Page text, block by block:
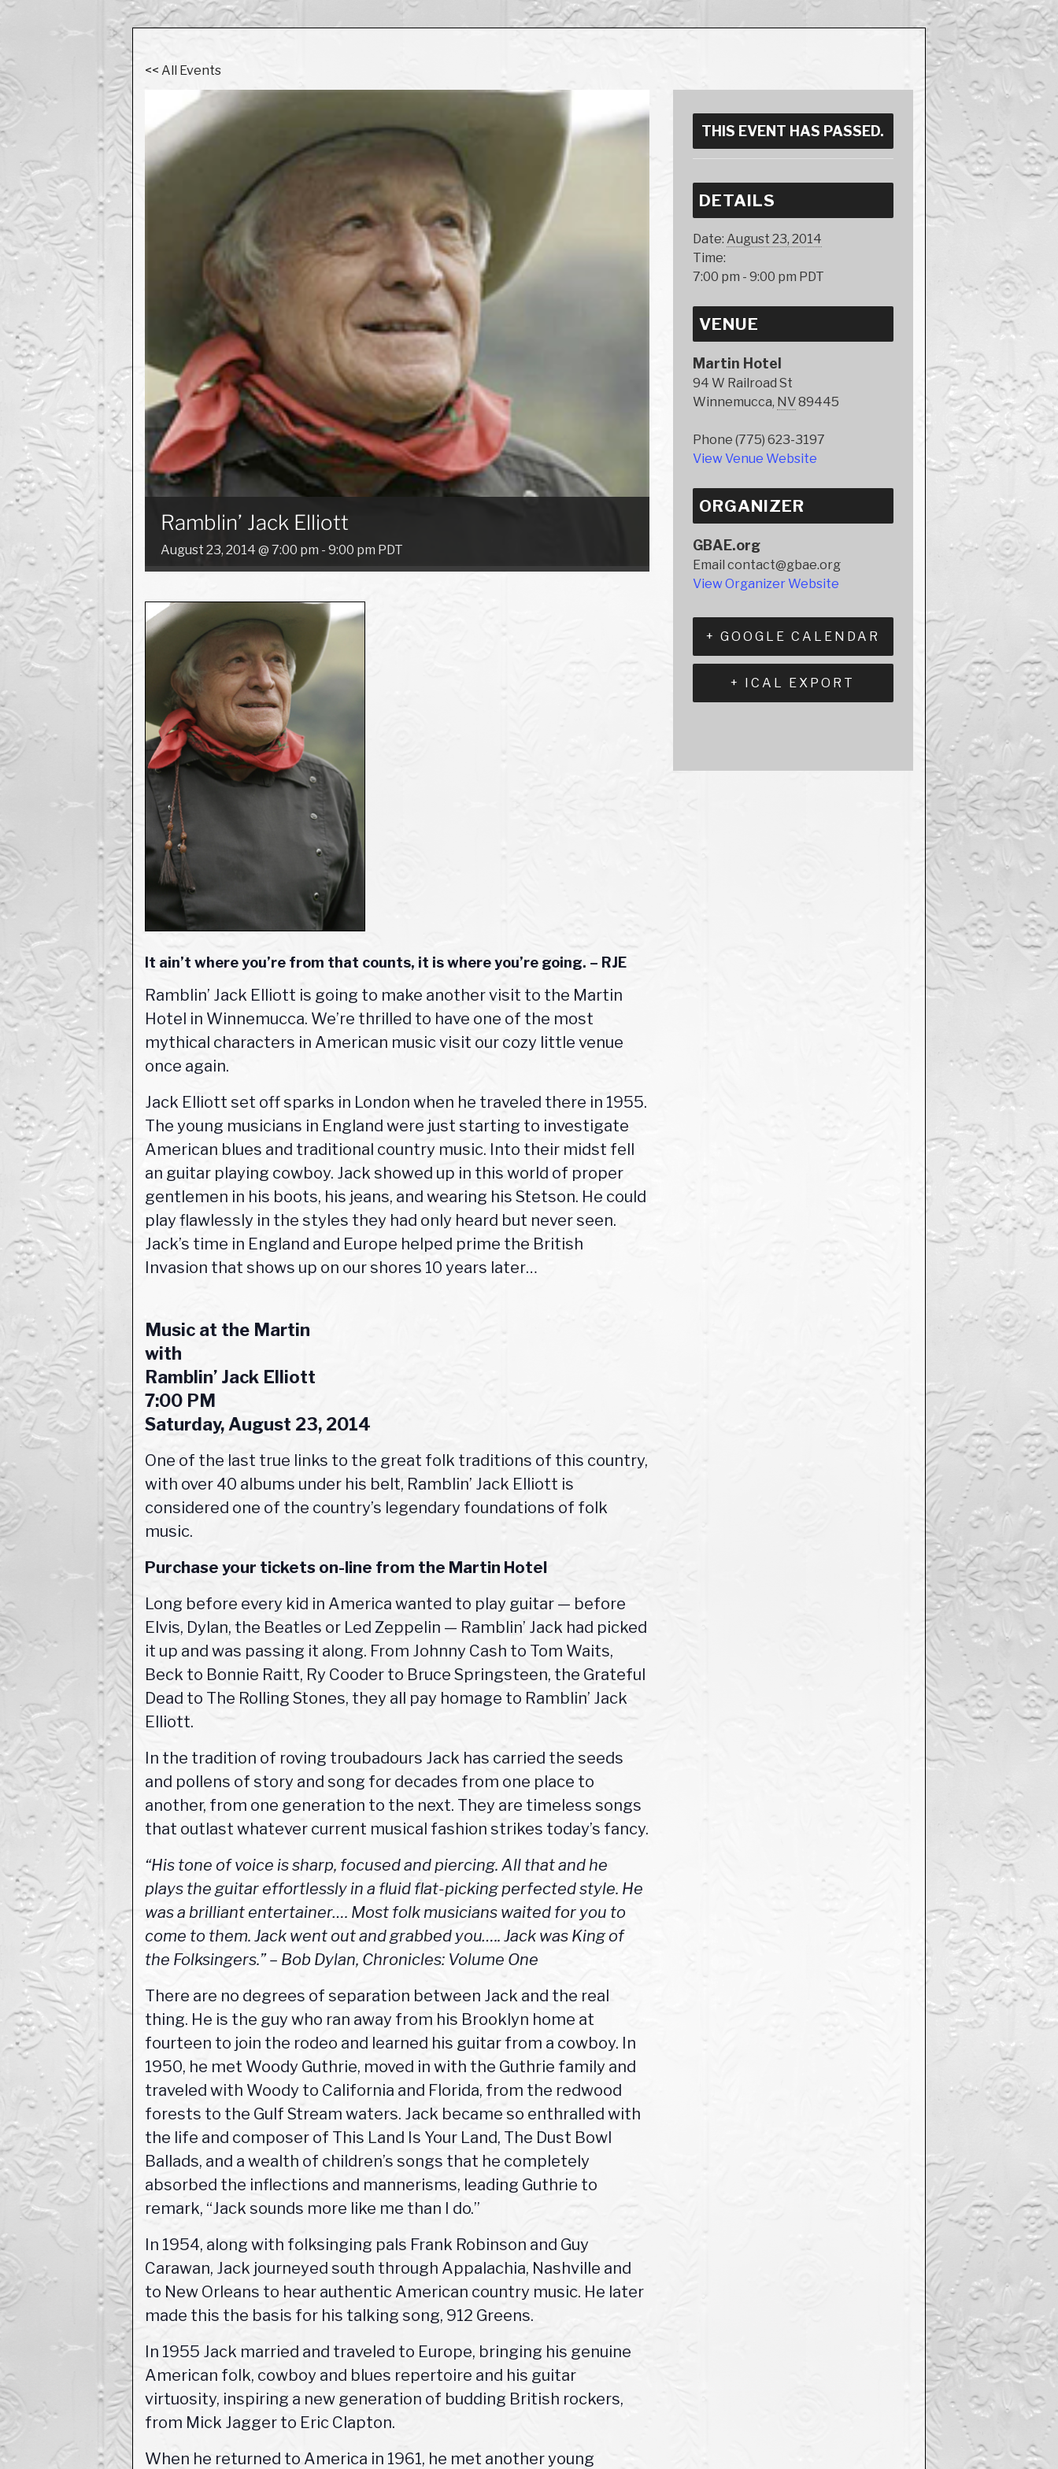
<< All Events
Ramblin’ Jack Elliott
August 23, 2014 @ 7:00 pm - 9:00 pm PDT
It ain’t where you’re from that counts, it is where you’re going. – RJE
Ramblin’ Jack Elliott is going to make another visit to the Martin
Hotel in Winnemucca. We’re thrilled to have one of the most
mythical characters in American music visit our cozy little venue
once again.
Jack Elliott set off sparks in London when he traveled there in 1955.
The young musicians in England were just starting to investigate
American blues and traditional country music. Into their midst fell
an guitar playing cowboy. Jack showed up in this world of proper
gentlemen in his boots, his jeans, and wearing his Stetson. He could
play flawlessly in the styles they had only heard but never seen.
Jack’s time in England and Europe helped prime the British
Invasion that shows up on our shores 10 years later…
Music at the Martin
with
Ramblin’ Jack Elliott
7:00 PM
Saturday, August 23, 2014
One of the last true links to the great folk traditions of this country,
with over 40 albums under his belt, Ramblin’ Jack Elliott is
considered one of the country’s legendary foundations of folk
music.
Purchase your tickets on-line from the Martin Hotel
Long before every kid in America wanted to play guitar — before
Elvis, Dylan, the Beatles or Led Zeppelin — Ramblin’ Jack had picked
it up and was passing it along. From Johnny Cash to Tom Waits,
Beck to Bonnie Raitt, Ry Cooder to Bruce Springsteen, the Grateful
Dead to The Rolling Stones, they all pay homage to Ramblin’ Jack
Elliott.
In the tradition of roving troubadours Jack has carried the seeds
and pollens of story and song for decades from one place to
another, from one generation to the next. They are timeless songs
that outlast whatever current musical fashion strikes today’s fancy.
“His tone of voice is sharp, focused and piercing. All that and he
plays the guitar effortlessly in a fluid flat-picking perfected style. He
was a brilliant entertainer…. Most folk musicians waited for you to
come to them. Jack went out and grabbed you….. Jack was King of
the Folksingers.” – Bob Dylan, Chronicles: Volume One
There are no degrees of separation between Jack and the real
thing. He is the guy who ran away from his Brooklyn home at
fourteen to join the rodeo and learned his guitar from a cowboy. In
1950, he met Woody Guthrie, moved in with the Guthrie family and
traveled with Woody to California and Florida, from the redwood
forests to the Gulf Stream waters. Jack became so enthralled with
the life and composer of This Land Is Your Land, The Dust Bowl
Ballads, and a wealth of children’s songs that he completely
absorbed the inflections and mannerisms, leading Guthrie to
remark, “Jack sounds more like me than I do.”
In 1954, along with folksinging pals Frank Robinson and Guy
Carawan, Jack journeyed south through Appalachia, Nashville and
to New Orleans to hear authentic American country music. He later
made this the basis for his talking song, 912 Greens.
In 1955 Jack married and traveled to Europe, bringing his genuine
American folk, cowboy and blues repertoire and his guitar
virtuosity, inspiring a new generation of budding British rockers,
from Mick Jagger to Eric Clapton.
When he returned to America in 1961, he met another young
THIS EVENT HAS PASSED.
DETAILS
Date: August 23, 2014
Time:
7:00 pm - 9:00 pm PDT
VENUE
Martin Hotel
94 W Railroad St
Winnemucca, NV89445
Phone (775) 623-3197
View Venue Website
ORGANIZER
GBAE.org
Email contact@gbae.org
View Organizer Website
+ GOOGLE CALENDAR
+ ICAL EXPORT